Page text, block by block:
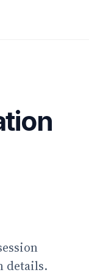
details.